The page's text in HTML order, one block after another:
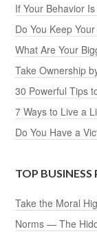
If Your Behavior
Do You Keep
What Are Your
Take Ownership
30 Powerful Tips
7 Ways to Live a
Do You Have a
TOP BUSINESS
Take the Moral
Norms — The